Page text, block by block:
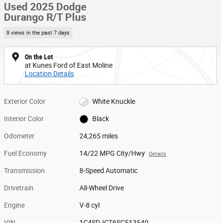
Used 2025 Dodge
Durango R/T Plus
9 views in the past 7 days
On the Lot
at Kunes Ford of East Moline
Location Details
Exterior Color White Knuckle
Interior Color Black
Odometer 24,265 miles
Fuel Economy 14/22 MPG City/Hwy Details
Transmission 8-Speed Automatic
Drivetrain All-Wheel Drive
Engine V-8 cyl